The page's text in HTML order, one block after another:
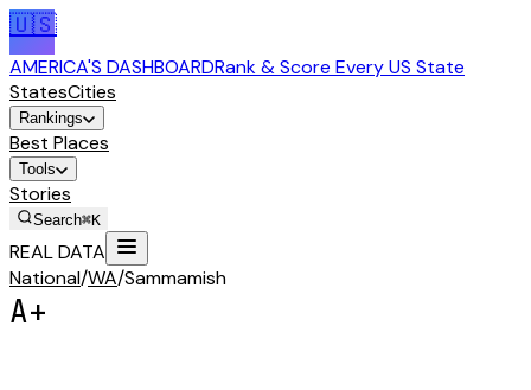
🇺🇸
AMERICA'S DASHBOARDRank & Score Every US State
StatesCities
Rankings
Best Places
Tools
Stories
Search⌘K
REAL DATA
National/WA/Sammamish
A+